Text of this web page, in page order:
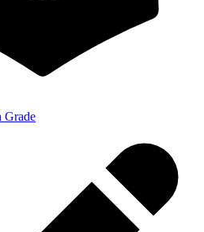
Grade